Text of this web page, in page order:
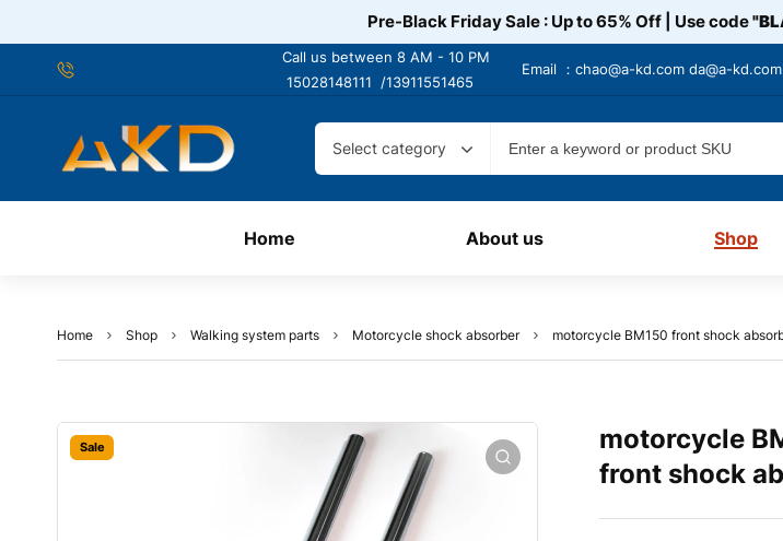
Pre-Black Friday Sale : Up to 65% Off | Use code
Call us between 8 AM - 10 PM
15028148111 /13911551465
Email ： chao@a-kd.com da@a-kd.com
Select category
Home About us Shop
Home Shop Walking system parts Motorcycle shock absorber motorcycle BM150 front shock
Sale
motorcycle
front shock